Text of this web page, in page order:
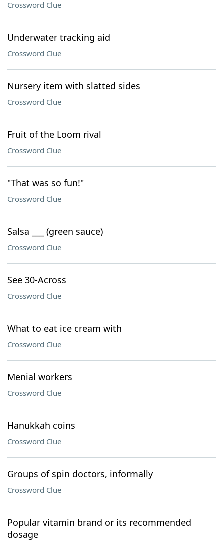
Crossword Clue
Underwater tracking aid
Crossword Clue
Nursery item with slatted sides
Crossword Clue
Fruit of the Loom rival
Crossword Clue
"That was so fun!"
Crossword Clue
Salsa ___ (green sauce)
Crossword Clue
See 30-Across
Crossword Clue
What to eat ice cream with
Crossword Clue
Menial workers
Crossword Clue
Hanukkah coins
Crossword Clue
Groups of spin doctors, informally
Crossword Clue
Popular vitamin brand or its recommended
dosage